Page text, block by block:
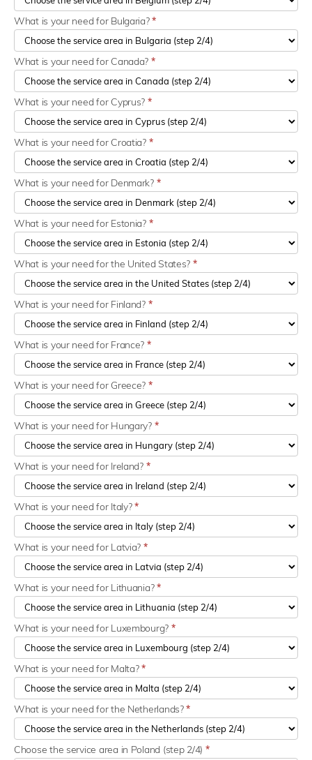
What is your need for Bulgaria?*
What is your need for Canada? *
What is your need for Cyprus? *
What is your need for Croatia? *
What is your need for Denmark? *
What is your need for Estonia? *
What is your need for the United States? *
What is your need for Finland? *
What is your need for France? *
What is your need for Greece? *
What is your need for Hungary? *
What is your need for Ireland? *
What is your need for Italy?*
What is your need for Latvia? *
What is your need for Lithuania?*
What is your need for Luxembourg? *
What is your need for Malta?*
What is your need for the Netherlands?*
Choose the service area in Poland (step 2/4) *